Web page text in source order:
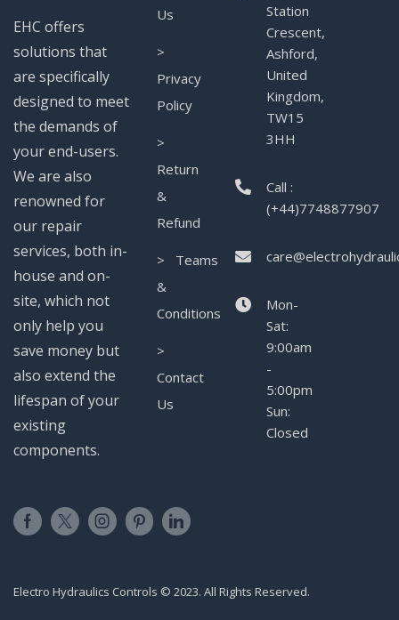
EHC offers
solutions that
are specifically
designed to meet
the demands of
your end-users.
We are also
renowned for
our repair
services, both in-
house and on-
site, which not
only help you
save money but
also extend the
lifespan of your
existing
components.
Us
>
Privacy
Policy
>
Return
&
Refund
> Teams
&
Conditions
>
Contact
Us
Station
Crescent,
Ashford,
United
Kingdom,
TW15
3HH
Call :
(+44)7748877907
Mon-
Sat:
9:00am
-
5:00pm
Sun:
Closed
Electro Hydraulics Controls © 2023. All Rights Reserved.